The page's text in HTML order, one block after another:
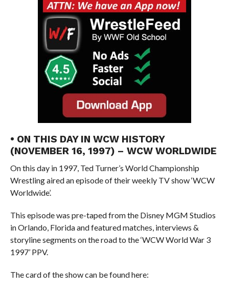
• ON THIS DAY IN WCW HISTORY
(NOVEMBER 16, 1997) – WCW WORLDWIDE
On this day in 1997, Ted Turner’s World Championship
Wrestling aired an episode of their weekly TV show ‘WCW
Worldwide’.
This episode was pre-taped from the Disney MGM Studios
in Orlando, Florida and featured matches, interviews &
storyline segments on the road to the ‘WCW World War 3
1997’ PPV.
The card of the show can be found here: